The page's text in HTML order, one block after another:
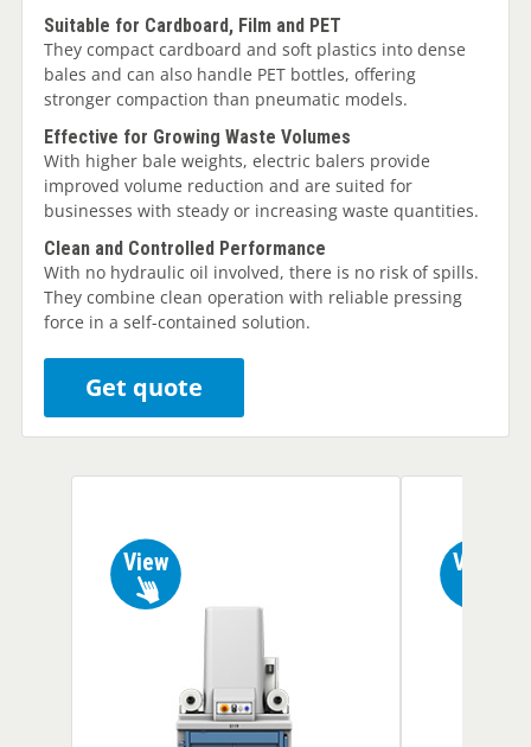
Suitable for Cardboard, Film and PET
They compact cardboard and soft plastics into dense
bales and can also handle PET bottles, offering
stronger compaction than pneumatic models.
Effective for Growing Waste Volumes
With higher bale weights, electric balers provide
improved volume reduction and are suited for
businesses with steady or increasing waste quantities.
Clean and Controlled Performance
With no hydraulic oil involved, there is no risk of spills.
They combine clean operation with reliable pressing
force in a self-contained solution.
Get quote